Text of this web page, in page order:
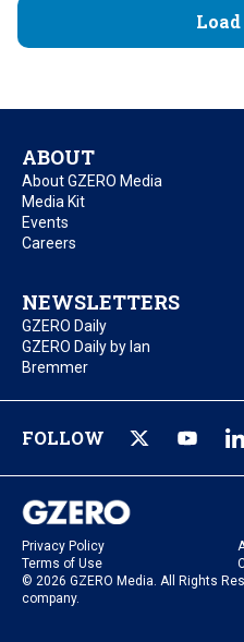
ABOUT
About GZERO Media
Media Kit
Events
Careers
NEWSLETTERS
GZERO Daily
GZERO Daily by Ian
Bremmer
FOLLOW
Privacy Policy
Terms of Use
© 2026 GZERO Media. All Rights
company.